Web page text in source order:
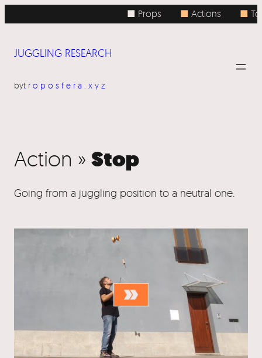
■ Props ■Actions ■
JUGGLING RESEARCH
bytroposfera.xyz
Action » Stop
Going from a juggling position to a neutral one.